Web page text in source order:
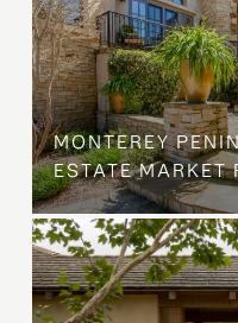
MONTEREY
ESTATE MARKET